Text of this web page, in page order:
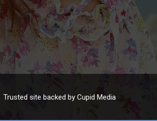
Trusted site backed by Cupid Media